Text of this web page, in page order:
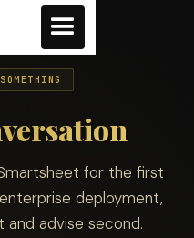
for the first
deployment,
advise second.